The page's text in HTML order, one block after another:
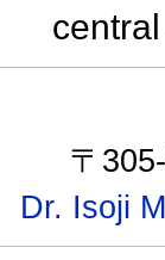
〒
Dr. Isoji